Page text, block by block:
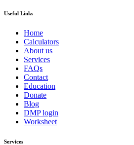
Useful Links
Home
Calculators
About us
Services
FAQs
Contact
Education
Donate
Blog
DMP login
Worksheet
Services